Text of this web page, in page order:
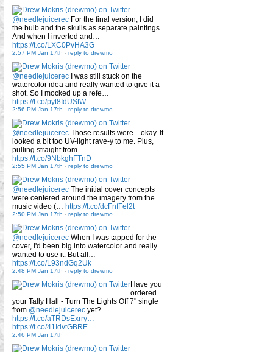
@needlejuicerec For the final version, I did
the bulb and the skulls as separate paintings.
And when I inverted and…
https://t.co/LXC0PvHA3G
2:57 PM Jan 17th - reply to drewmo
@needlejuicerec I was still stuck on the
watercolor idea and really wanted to give it a
shot. So I mocked up a refe…
https://t.co/pyt8IdUStW
2:56 PM Jan 17th - reply to drewmo
@needlejuicerec Those results were... okay. It
looked a bit too UV-light rave-y to me. Plus,
pulling straight from…
https://t.co/9NbkghFTnD
2:55 PM Jan 17th - reply to drewmo
@needlejuicerec The initial cover concepts
were centered around the imagery from the
music video (… https://t.co/dcFnfFel2t
2:50 PM Jan 17th - reply to drewmo
@needlejuicerec When I was tapped for the
cover, I'd been big into watercolor and really
wanted to use it. But all…
https://t.co/L93ndGq2Uk
2:48 PM Jan 17th - reply to drewmo
Have you
ordered
your Tally Hall - Turn The Lights Off 7" single
from @needlejuicerec yet?
https://t.co/aTRDsExrry…
https://t.co/41IdvtGBRE
2:46 PM Jan 17th